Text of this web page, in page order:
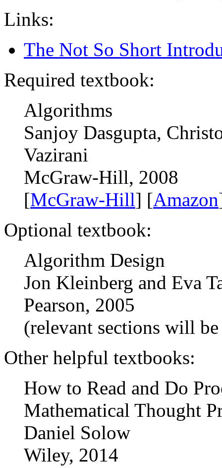
Links:
The Not So Short
Required textbook:
Algorithms
Sanjoy Dasgupta,
Vazirani
McGraw-Hill, 2008
[McGraw-Hill] [Amazon
Optional textbook:
Algorithm Design
Jon Kleinberg and Eva
Pearson, 2005
(relevant sections will
Other helpful textbooks:
How to Read and Do
Mathematical Thought
Daniel Solow
Wiley, 2014